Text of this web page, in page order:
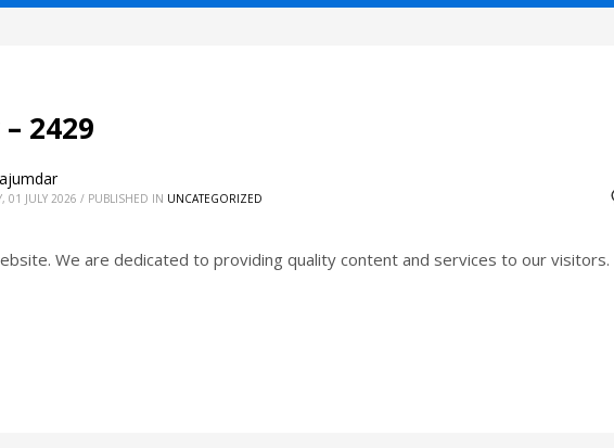
2429
01 JULY 2026 / PUBLISHED IN UNCATEGORIZED
We are dedicated to providing quality content and services to our visitors.